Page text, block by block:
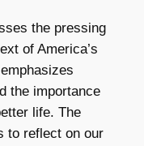
the pressing
of America’s
the importance
life. The
to reflect on our